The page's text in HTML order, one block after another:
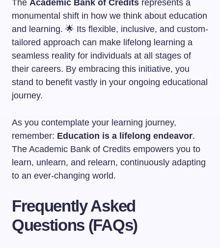
The Academic Bank of Credits represents a
monumental shift in how we think about education
and learning. 🌟 Its flexible, inclusive, and custom-
tailored approach can make lifelong learning a
seamless reality for individuals at all stages of
their careers. By embracing this initiative, you
stand to benefit vastly in your ongoing educational
journey.
As you contemplate your learning journey,
remember: Education is a lifelong endeavor.
The Academic Bank of Credits empowers you to
learn, unlearn, and relearn, continuously adapting
to an ever-changing world.
Frequently Asked
Questions (FAQs)